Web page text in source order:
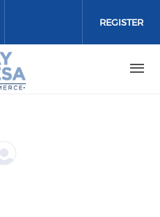
media on
social media on
social media on
REGISTER